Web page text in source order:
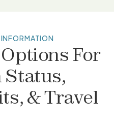
Options For
& Travel